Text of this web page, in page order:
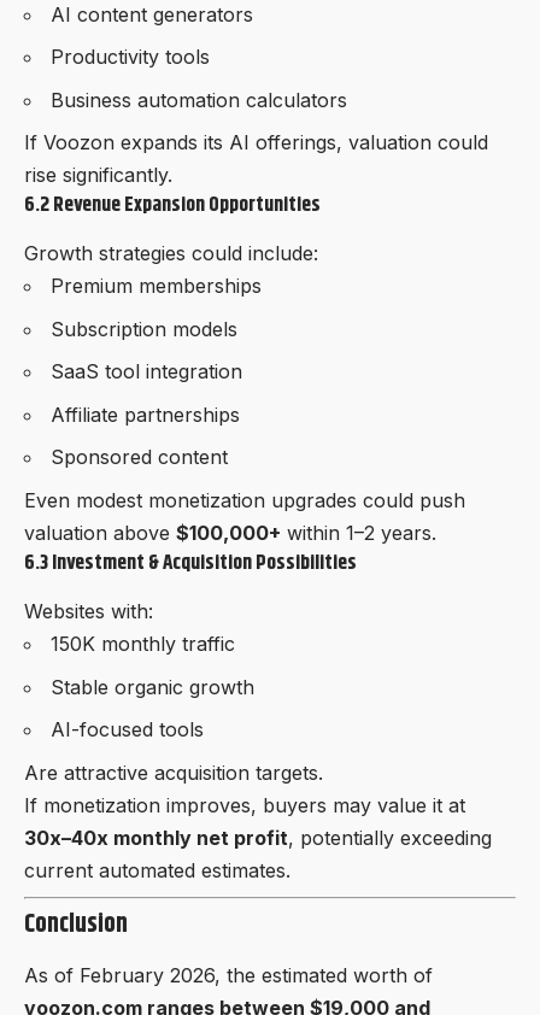
AI content generators
Productivity tools
Business automation calculators
If Voozon expands its AI offerings, valuation could
rise significantly.
6.2 Revenue Expansion Opportunities
Growth strategies could include:
Premium memberships
Subscription models
SaaS tool integration
Affiliate partnerships
Sponsored content
Even modest monetization upgrades could push
valuation above $100,000+ within 1–2 years.
6.3 Investment & Acquisition Possibilities
Websites with:
150K monthly traffic
Stable organic growth
AI-focused tools
Are attractive acquisition targets.
If monetization improves, buyers may value it at
30x–40x monthly net profit, potentially exceeding
current automated estimates.
Conclusion
As of February 2026, the estimated worth of
voozon.com ranges between $19,000 and